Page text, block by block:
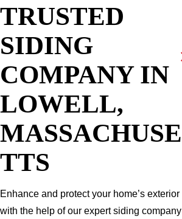
TRUSTED
SIDING
COMPANY IN
LOWELL,
MASSACHUSE
TTS
Enhance and protect your home’s exterior
with the help of our expert siding company